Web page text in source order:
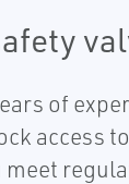
of
access
meet